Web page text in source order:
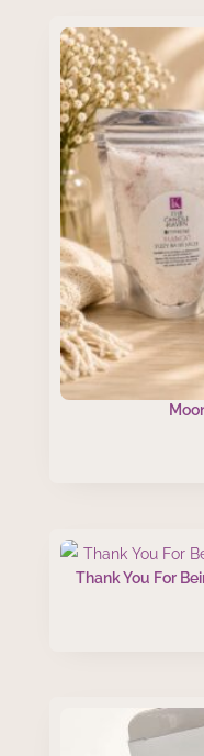
Thank You For